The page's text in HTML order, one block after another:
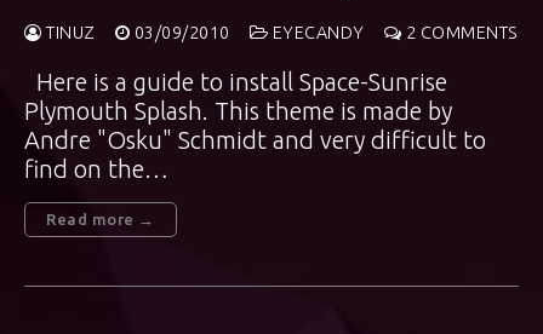
TINUZ 03/09/2010 EYECANDY 2 COMMENTS
Here is a guide to install Space-Sunrise
Plymouth Splash. This theme is made by
Andre "Osku" Schmidt and very difficult to
find on the…
Read more →